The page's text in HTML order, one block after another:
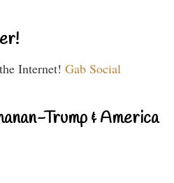
Internet! Gab Social
Trump & America